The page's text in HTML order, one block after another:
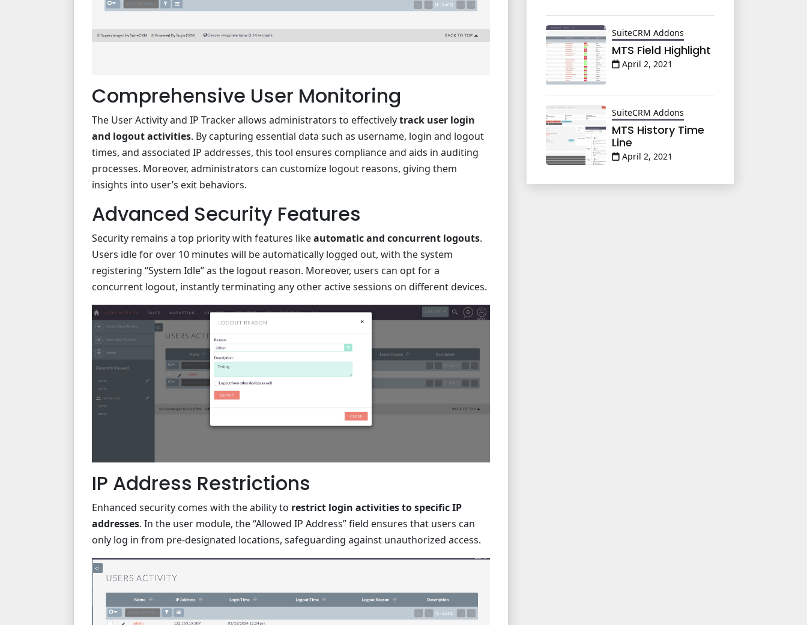
Comprehensive User Monitoring
The User Activity and IP Tracker allows administrators to effectivelytrack user login
and logout activities. By capturing essential data such as username, login and logout
times, and associated IP addresses, this tool ensures compliance and aids in auditing
processes. Moreover, administrators can customize logout reasons, giving them
insights into user’s exit behaviors.
Advanced Security Features
Security remains a top priority with features likeautomatic and concurrent logouts.
Users idle for over 10 minutes will be automatically logged out, with the system
registering “System Idle” as the logout reason. Moreover, users can opt for a
concurrent logout, instantly terminating any other active sessions on different devices.
IP Address Restrictions
Enhanced security comes with the ability to restrict login activities to specific IP
addresses. In the user module, the “Allowed IP Address” field ensures that users can
only log in from pre-designated locations, safeguarding against unauthorized access.
SuiteCRM Addons
MTS Field Highlight
April 2, 2021
SuiteCRM Addons
MTS History Time
Line
April 2, 2021